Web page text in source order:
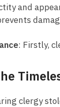
and
: Firstly,
clergy